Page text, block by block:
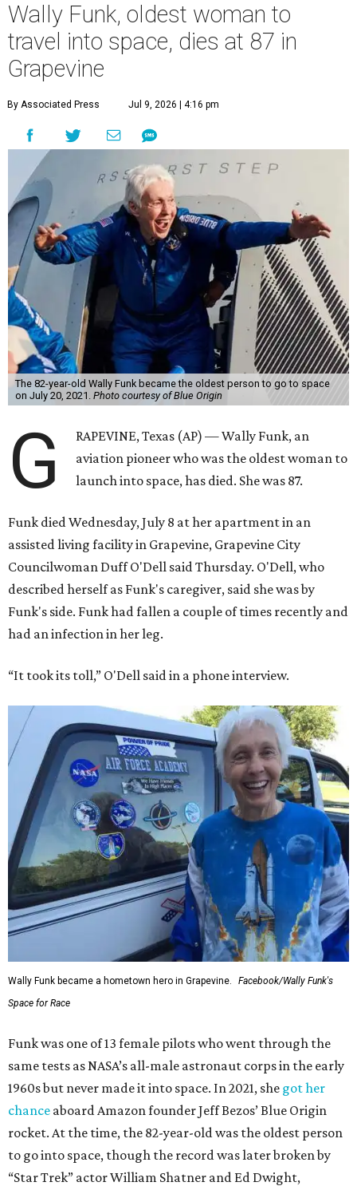
Wally Funk, oldest woman to
travel into space, dies at 87 in
Grapevine
By Associated Press Jul 9, 2026 | 4:16 pm
The 82-year-old Wally Funk became the oldest person to go to space
on July 20, 2021. Photo courtesy of Blue Origin
G
RAPEVINE, Texas (AP) — Wally Funk, an
aviation pioneer who was the oldest woman to
launch into space, has died. She was 87.
Funk died Wednesday, July 8 at her apartment in an
assisted living facility in Grapevine, Grapevine City
Councilwoman Duff O'Dell said Thursday. O'Dell, who
described herself as Funk's caregiver, said she was by
Funk's side. Funk had fallen a couple of times recently and
had an infection in her leg.
“It took its toll,” O'Dell said in a phone interview.
Wally Funk became a hometown hero in Grapevine.
Facebook/Wally Funk's
Space for Race
Funk was one of 13 female pilots who went through the
same tests as NASA’s all-male astronaut corps in the early
1960s but never made it into space. In 2021, she got her
chance aboard Amazon founder Jeff Bezos’ Blue Origin
rocket. At the time, the 82-year-old was the oldest person
to go into space, though the record was later broken by
“Star Trek” actor William Shatner and Ed Dwight,